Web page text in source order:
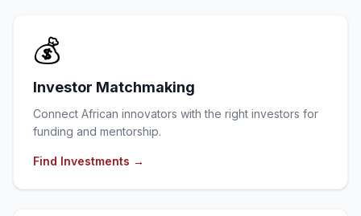
💰
Investor Matchmaking
Connect African innovators with the right investors for
funding and mentorship.
Find Investments →